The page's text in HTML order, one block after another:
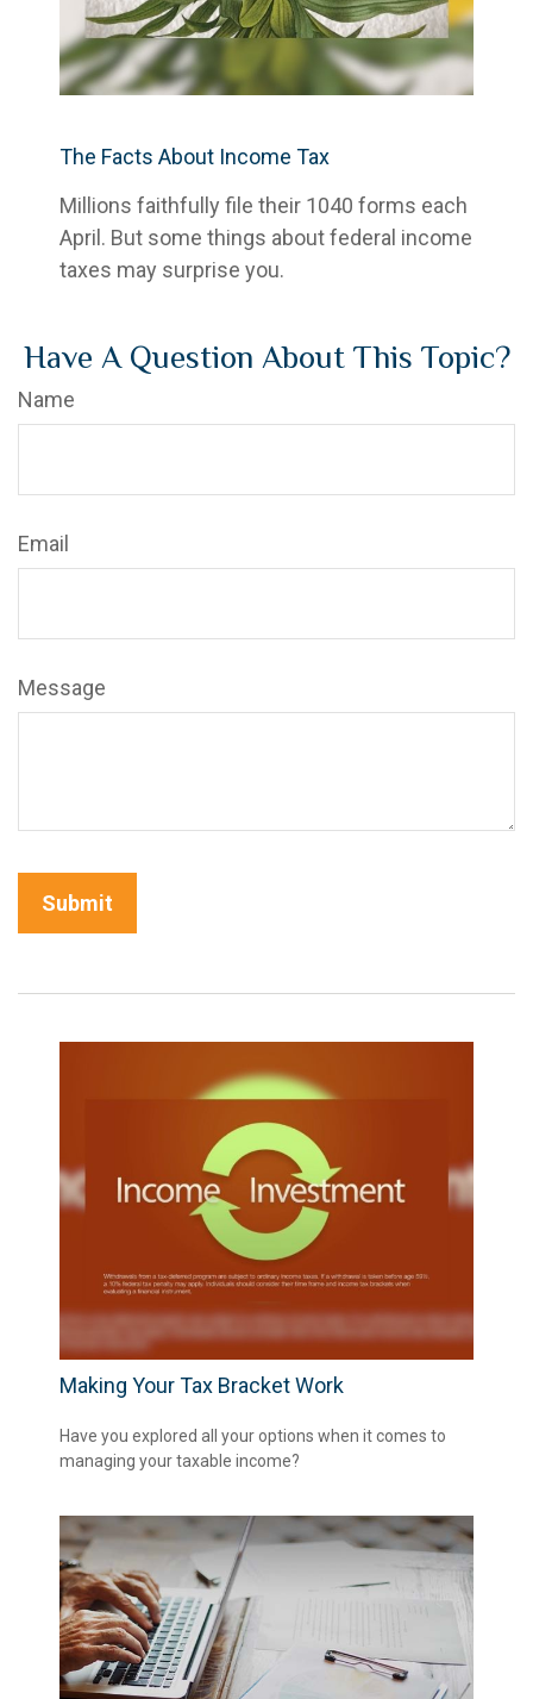
The Facts About Income Tax
Millions faithfully file their 1040 forms each
April. But some things about federal income
taxes may surprise you.
Have A Question About This Topic?
Name
Email
Message
Making Your Tax Bracket Work
Have you explored all your options when it comes to
managing your taxable income?